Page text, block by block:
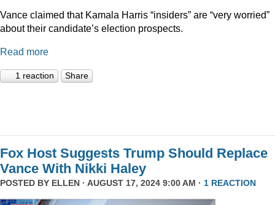
Vance claimed that Kamala Harris “insiders” are “very worried”
about their candidate’s election prospects.
Read more
1 reaction Share
Fox Host Suggests Trump Should Replace
Vance With Nikki Haley
POSTED BY ELLEN · AUGUST 17, 2024 9:00 AM · 1 REACTION